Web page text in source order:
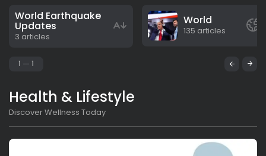
World Earthquake
Updates
3 articles
World
135 articles
1 1
Health & Lifestyle
Discover Wellness Today